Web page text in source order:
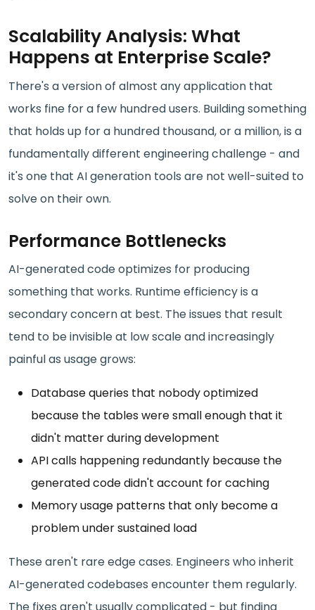
Scalability Analysis: What
Happens at Enterprise Scale?
There's a version of almost any application that
works fine for a few hundred users. Building something
that holds up for a hundred thousand, or a million, is a
fundamentally different engineering challenge - and
it's one that AI generation tools are not well-suited to
solve on their own.
Performance Bottlenecks
AI-generated code optimizes for producing
something that works. Runtime efficiency is a
secondary concern at best. The issues that result
tend to be invisible at low scale and increasingly
painful as usage grows:
Database queries that nobody optimized
because the tables were small enough that it
didn't matter during development
API calls happening redundantly because the
generated code didn't account for caching
Memory usage patterns that only become a
problem under sustained load
These aren't rare edge cases. Engineers who inherit
AI-generated codebases encounter them regularly.